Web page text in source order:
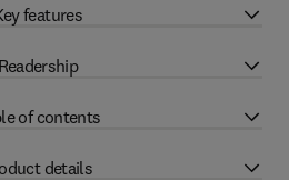
features
Readership
of contents
details